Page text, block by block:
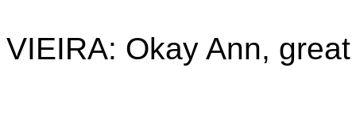
VIEIRA: Okay Ann,